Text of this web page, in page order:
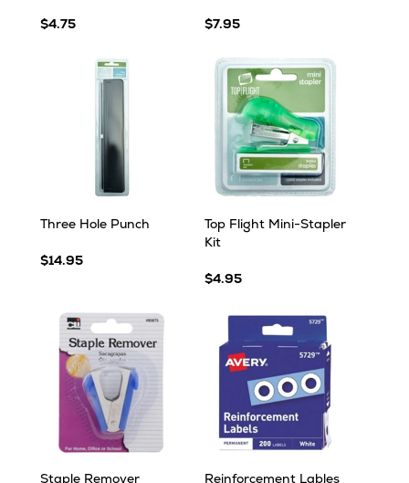
$4.75 $7.95
Three Hole Punch
$14.95
Top Flight Mini-Stapler
Kit
$4.95
Staple Remover Reinforcement Lables